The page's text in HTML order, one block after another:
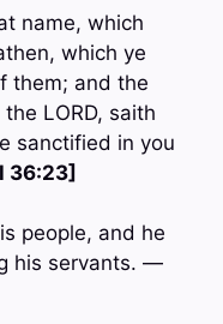
name, which
which ye
them; and the
LORD, saith
sanctified in you
36:23]
people, and he
his servants. —